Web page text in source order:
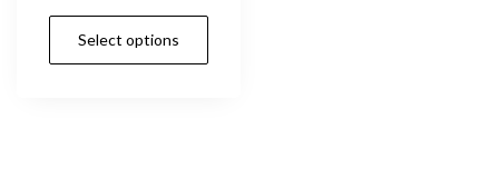
Select options